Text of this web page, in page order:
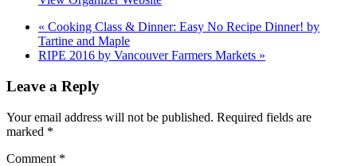
« Cooking Class & Dinner: Easy No Recipe Dinner! by
Tartine and Maple
RIPE 2016 by Vancouver Farmers Markets »
Leave a Reply
Your email address will not be published. Required fields are
marked *
Comment *